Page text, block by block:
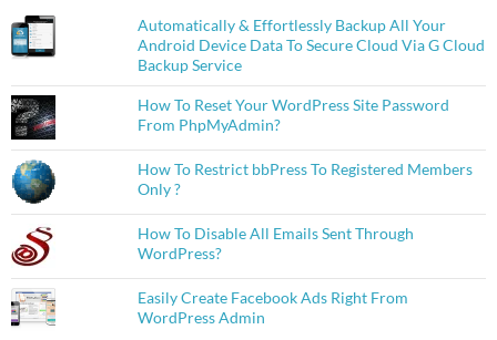
Automatically & Effortlessly Backup All Your
Android Device Data To Secure Cloud Via G Cloud
Backup Service
How To Reset Your WordPress Site Password
From PhpMyAdmin?
How To Restrict bbPress To Registered Members
Only ?
How To Disable All Emails Sent Through
WordPress?
Easily Create Facebook Ads Right From
WordPress Admin